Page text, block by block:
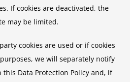
If cookies are deactivated, the
may be limited.
cookies are used or if cookies
we will separately notify
Data Protection Policy and, if